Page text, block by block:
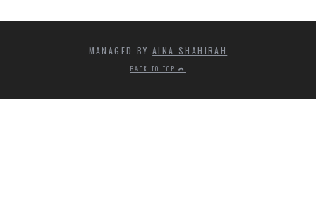
MANAGED BYAINA SHAHIRAH
BACK TO TOP